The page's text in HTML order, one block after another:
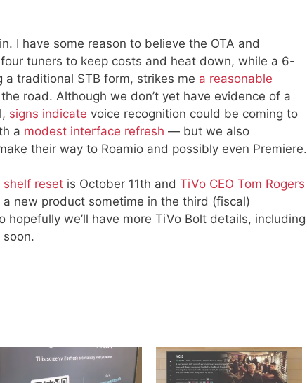
I have some reason to believe the OTA and
tuners to keep costs and heat down, while a 6-
a traditional STB form, strikes me a reasonable
road. Although we don’t yet have evidence of a
signs indicate voice recognition could be coming to
a modest interface refresh — but we also
their way to Roamio and possibly even Premiere.
shelf reset is October 11th and TiVo CEO Tom Rogers
a new product sometime in the third (fiscal)
hopefully we’ll have more TiVo Bolt details, including